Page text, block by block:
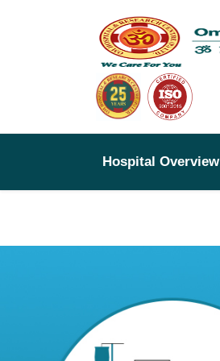
Hospital Overview